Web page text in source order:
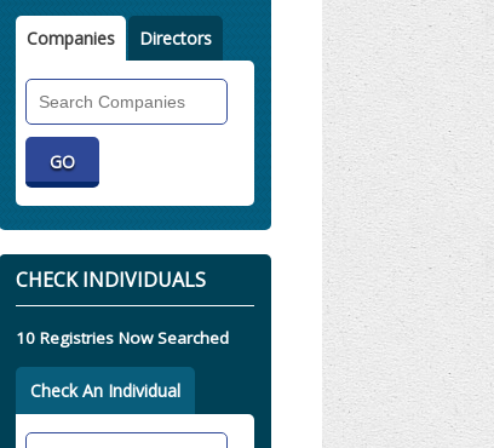
Companies Directors
Companies
CHECK INDIVIDUALS
10 Registries Now Searched
Check An Individual